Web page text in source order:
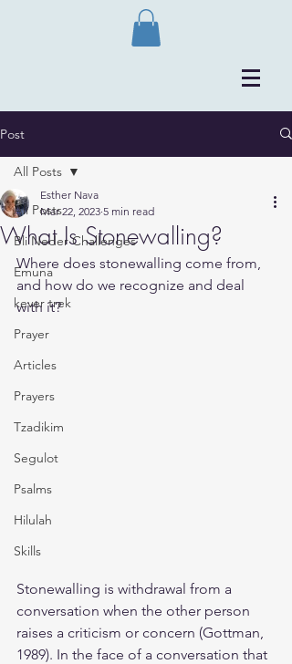
Post
All Posts
Bli Neder Challenges
Emuna
kever trek
Prayer
Articles
Prayers
Tzadikim
Segulot
Psalms
Hilulah
Skills
All Posts
What Is Stonewalling?
Esther Nava
Mar 22, 2023 5 min read
Where does stonewalling come from,
and how do we recognize and deal
with it?
Stonewalling is withdrawal from a
conversation when the other person
raises a criticism or concern (Gottman,
1989). In the face of a conversation that